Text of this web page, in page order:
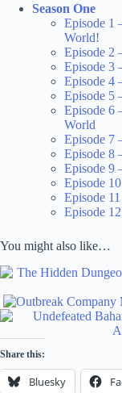
Season One
Episode 1
World!
Episode 2
Episode 3
Episode 4
Episode 5
Episode 6
World
Episode 7
Episode 8
Episode 9
Episode
Episode
Episode
You might also like…
Share this:
Bluesky